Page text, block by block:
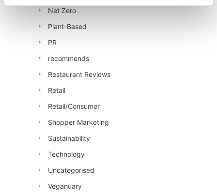
Net Zero
Plant-Based
PR
recommends
Restaurant Reviews
Retail
Retail/Consumer
Shopper Marketing
Sustainability
Technology
Uncategorised
Veganuary